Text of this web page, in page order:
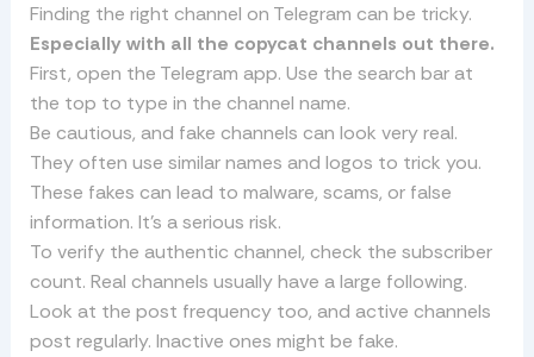
Finding the right channel on Telegram can be tricky.
Especially with all the copycat channels out there.
First, open the Telegram app. Use the search bar at
the top to type in the channel name.
Be cautious, and fake channels can look very real.
They often use similar names and logos to trick you.
These fakes can lead to malware, scams, or false
information. It’s a serious risk.
To verify the authentic channel, check the subscriber
count. Real channels usually have a large following.
Look at the post frequency too, and active channels
post regularly. Inactive ones might be fake.